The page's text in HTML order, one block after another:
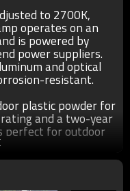
to 2700K,
operates on an
is powered by
power suppliers.
and optical
resistant.
plastic powder for
and a two-year
perfect for outdoor
available upon